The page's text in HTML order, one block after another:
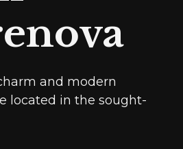
and modern
located in the sought-